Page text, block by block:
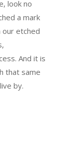
look no
a mark
etched
And it is
that same
by.